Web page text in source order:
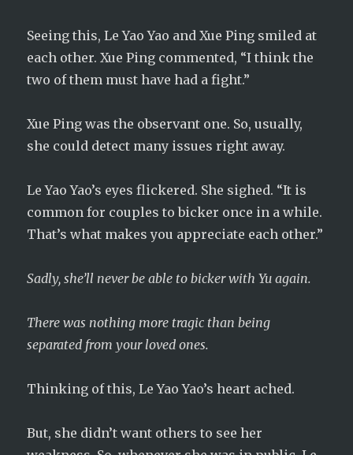
Seeing this, Le Yao Yao and Xue Ping smiled at
each other. Xue Ping commented, “I think the
two of them must have had a fight.”
Xue Ping was the observant one. So, usually,
she could detect many issues right away.
Le Yao Yao’s eyes flickered. She sighed. “It is
common for couples to bicker once in a while.
That’s what makes you appreciate each other.”
Sadly, she’ll never be able to bicker with Yu again.
There was nothing more tragic than being
separated from your loved ones.
Thinking of this, Le Yao Yao’s heart ached.
But, she didn’t want others to see her